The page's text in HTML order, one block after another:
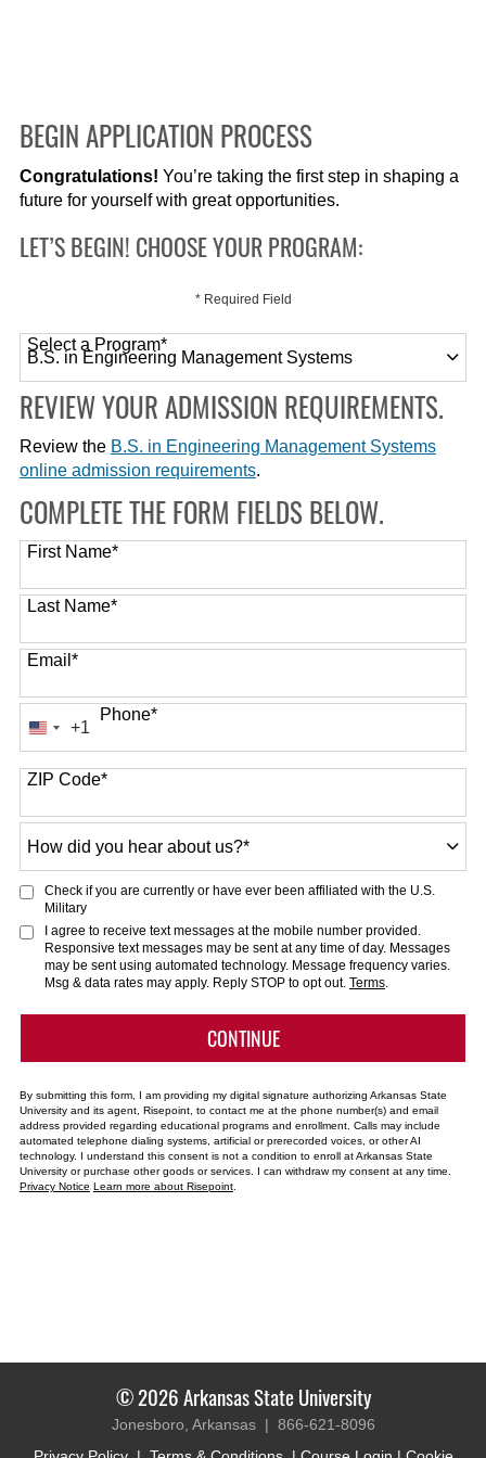
BEGIN APPLICATION PROCESS
Congratulations! You’re taking the first step in shaping a
future for yourself with great opportunities.
LET’S BEGIN! CHOOSE YOUR PROGRAM:
* Required Field
Select a Program*
120 options available
REVIEW YOUR ADMISSION REQUIREMENTS.
Review the B.S. in Engineering Management Systems
online admission requirements.
COMPLETE THE FORM FIELDS BELOW.
First Name*
Last Name*
Email*
Phone*
United
States
+1
+1
ZIP Code*
did
you
hear
about
us?
Check if you are currently or have ever been affiliated with the U.S.
Military
I agree to receive text messages at the mobile number provided.
Responsive text messages may be sent at any time of day. Messages
may be sent using automated technology. Message frequency varies.
Msg & data rates may apply. Reply STOP to opt out. Terms.
CONTINUEBY SUBMITTING FORM
By submitting this form, I am providing my digital signature authorizing Arkansas State
University and its agent, Risepoint, to contact me at the phone number(s) and email
address provided regarding educational programs and enrollment. Calls may include
automated telephone dialing systems, artificial or prerecorded voices, or other AI
technology. I understand this consent is not a condition to enroll at Arkansas State
University or purchase other goods or services. I can withdraw my consent at any time.
Privacy Notice Learn more about Risepoint.
© 2026 Arkansas State University
Jonesboro, Arkansas | 866-621-8096